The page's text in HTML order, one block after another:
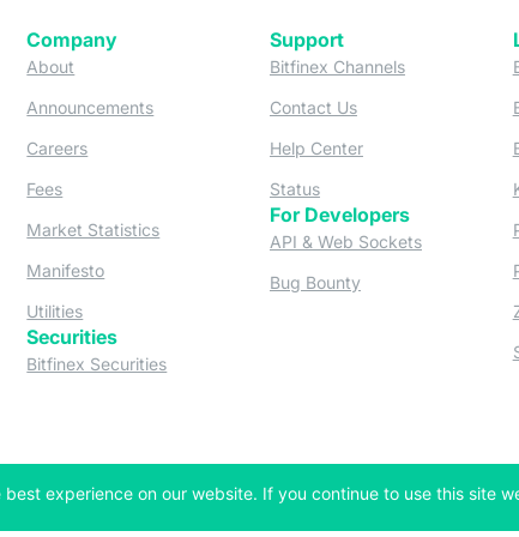
tab)
tab)
tab)
tab)
tab)
a new tab)
new tab)
Company
About
Announcements (opens in a new tab)
Careers
Fees
Market Statistics (opens in a new tab)
Manifesto(opens in a new tab)
Utilities
Securities
Bitfinex Securities
Support
Bitfinex Channels(opens in a
Contact Us(opens in a new tab)
Help Center(opens in a new
Status(opens in a new tab)
For Developers
API & Web Sockets(opens in a
Bug Bounty(opens in a new tab)
experience on our website. If you continue to use this site